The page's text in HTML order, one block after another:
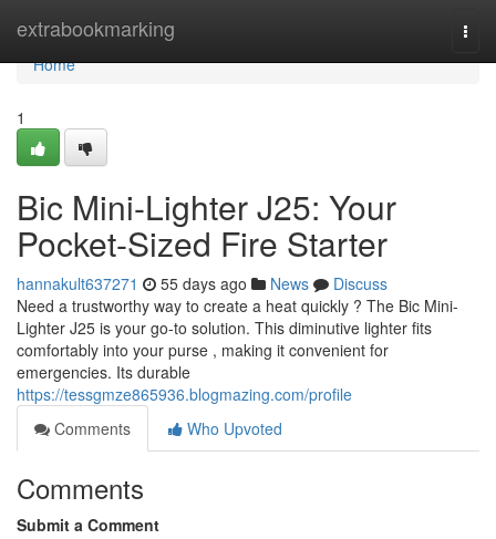
extrabookmarking
Home
Home
1
Bic Mini-Lighter J25: Your
Pocket-Sized Fire Starter
hannakult637271 55 days ago News
Discuss
Need a trustworthy way to create a heat quickly ? The Bic Mini-
Lighter J25 is your go-to solution. This diminutive lighter fits
comfortably into your purse , making it convenient for
emergencies. Its durable
https://tessgmze865936.blogmazing.com/profile
Comments
Who Upvoted
Comments
Submit a Comment